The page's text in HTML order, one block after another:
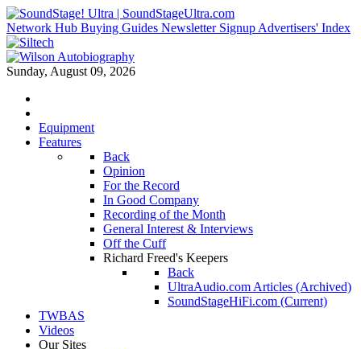
Network Hub Buying Guides Newsletter Signup Advertisers' Index
Sunday, August 09, 2026
Equipment
Features
Back
Opinion
For the Record
In Good Company
Recording of the Month
General Interest & Interviews
Off the Cuff
Richard Freed's Keepers
Back
UltraAudio.com Articles (Archived)
SoundStageHiFi.com (Current)
TWBAS
Videos
Our Sites